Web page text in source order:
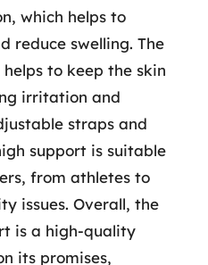
which helps to
reduce swelling. The
to keep the skin
irritation and
straps and
support is suitable
from athletes to
issues. Overall, the
is a high-quality
its promises,